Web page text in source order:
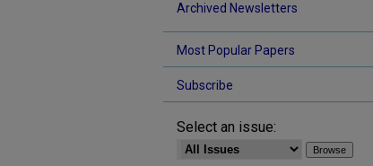
Archived Newsletters
Most Popular Papers
Subscribe
Select an issue: